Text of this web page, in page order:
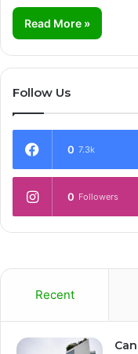
Read More »
Follow Us
0 7.3k
0 Followers
Recent